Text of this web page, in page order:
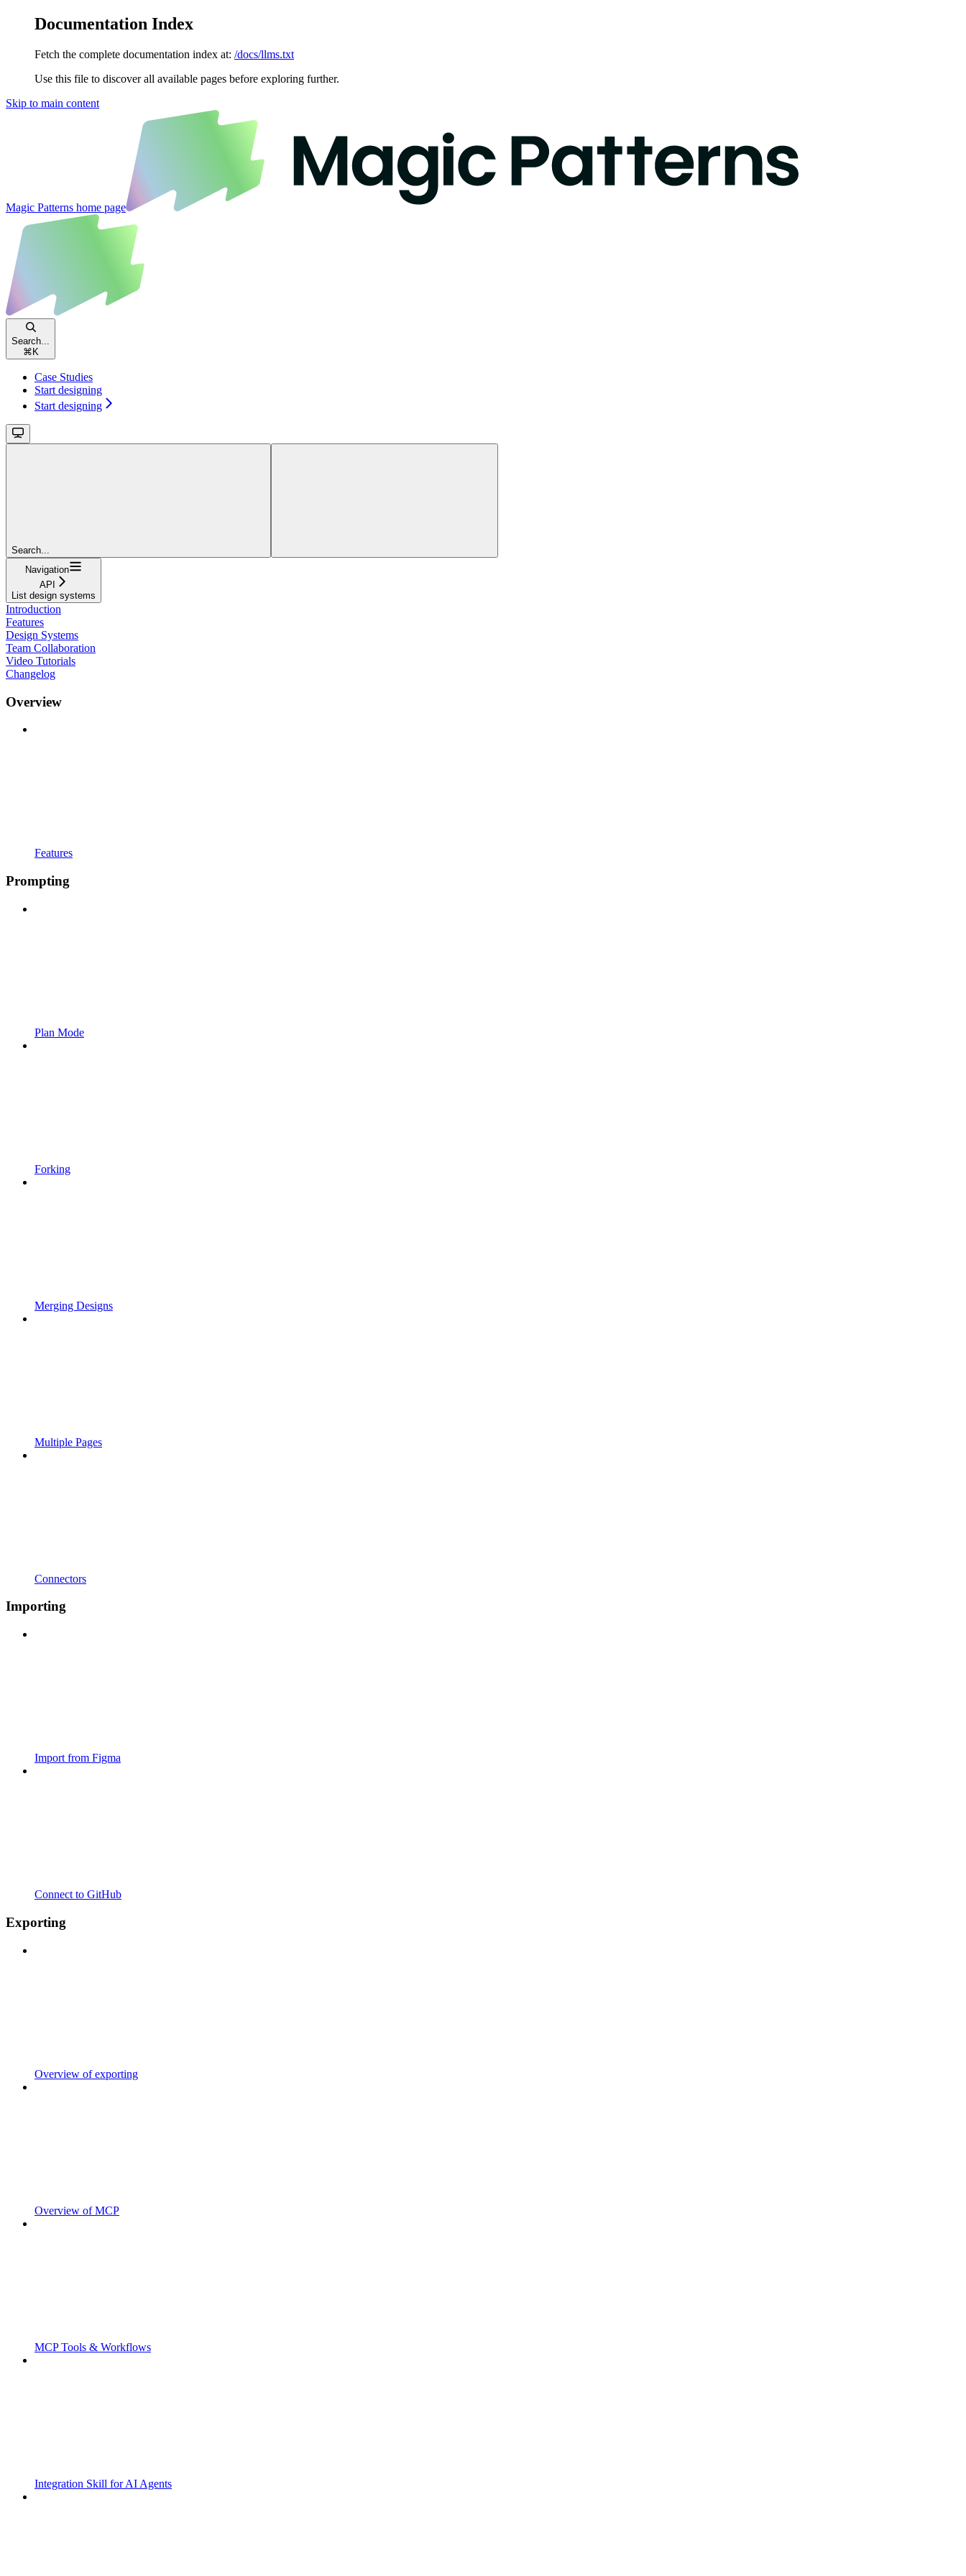
Documentation Index
Fetch the complete documentation index at: /docs/llms.txt
Use this file to discover all available pages before exploring further.
Skip to main content
Magic Patterns home page
Search...
⌘ K
Case Studies
Start designing
Start designing
Search...
Navigation
API
List design systems
Introduction
Features
Design Systems
Team Collaboration
Video Tutorials
Changelog
Overview
Features
Prompting
Plan Mode
Forking
Merging Designs
Multiple Pages
Connectors
Importing
Import from Figma
Connect to GitHub
Exporting
Overview of exporting
Overview of MCP
MCP Tools & Workflows
Integration Skill for AI Agents